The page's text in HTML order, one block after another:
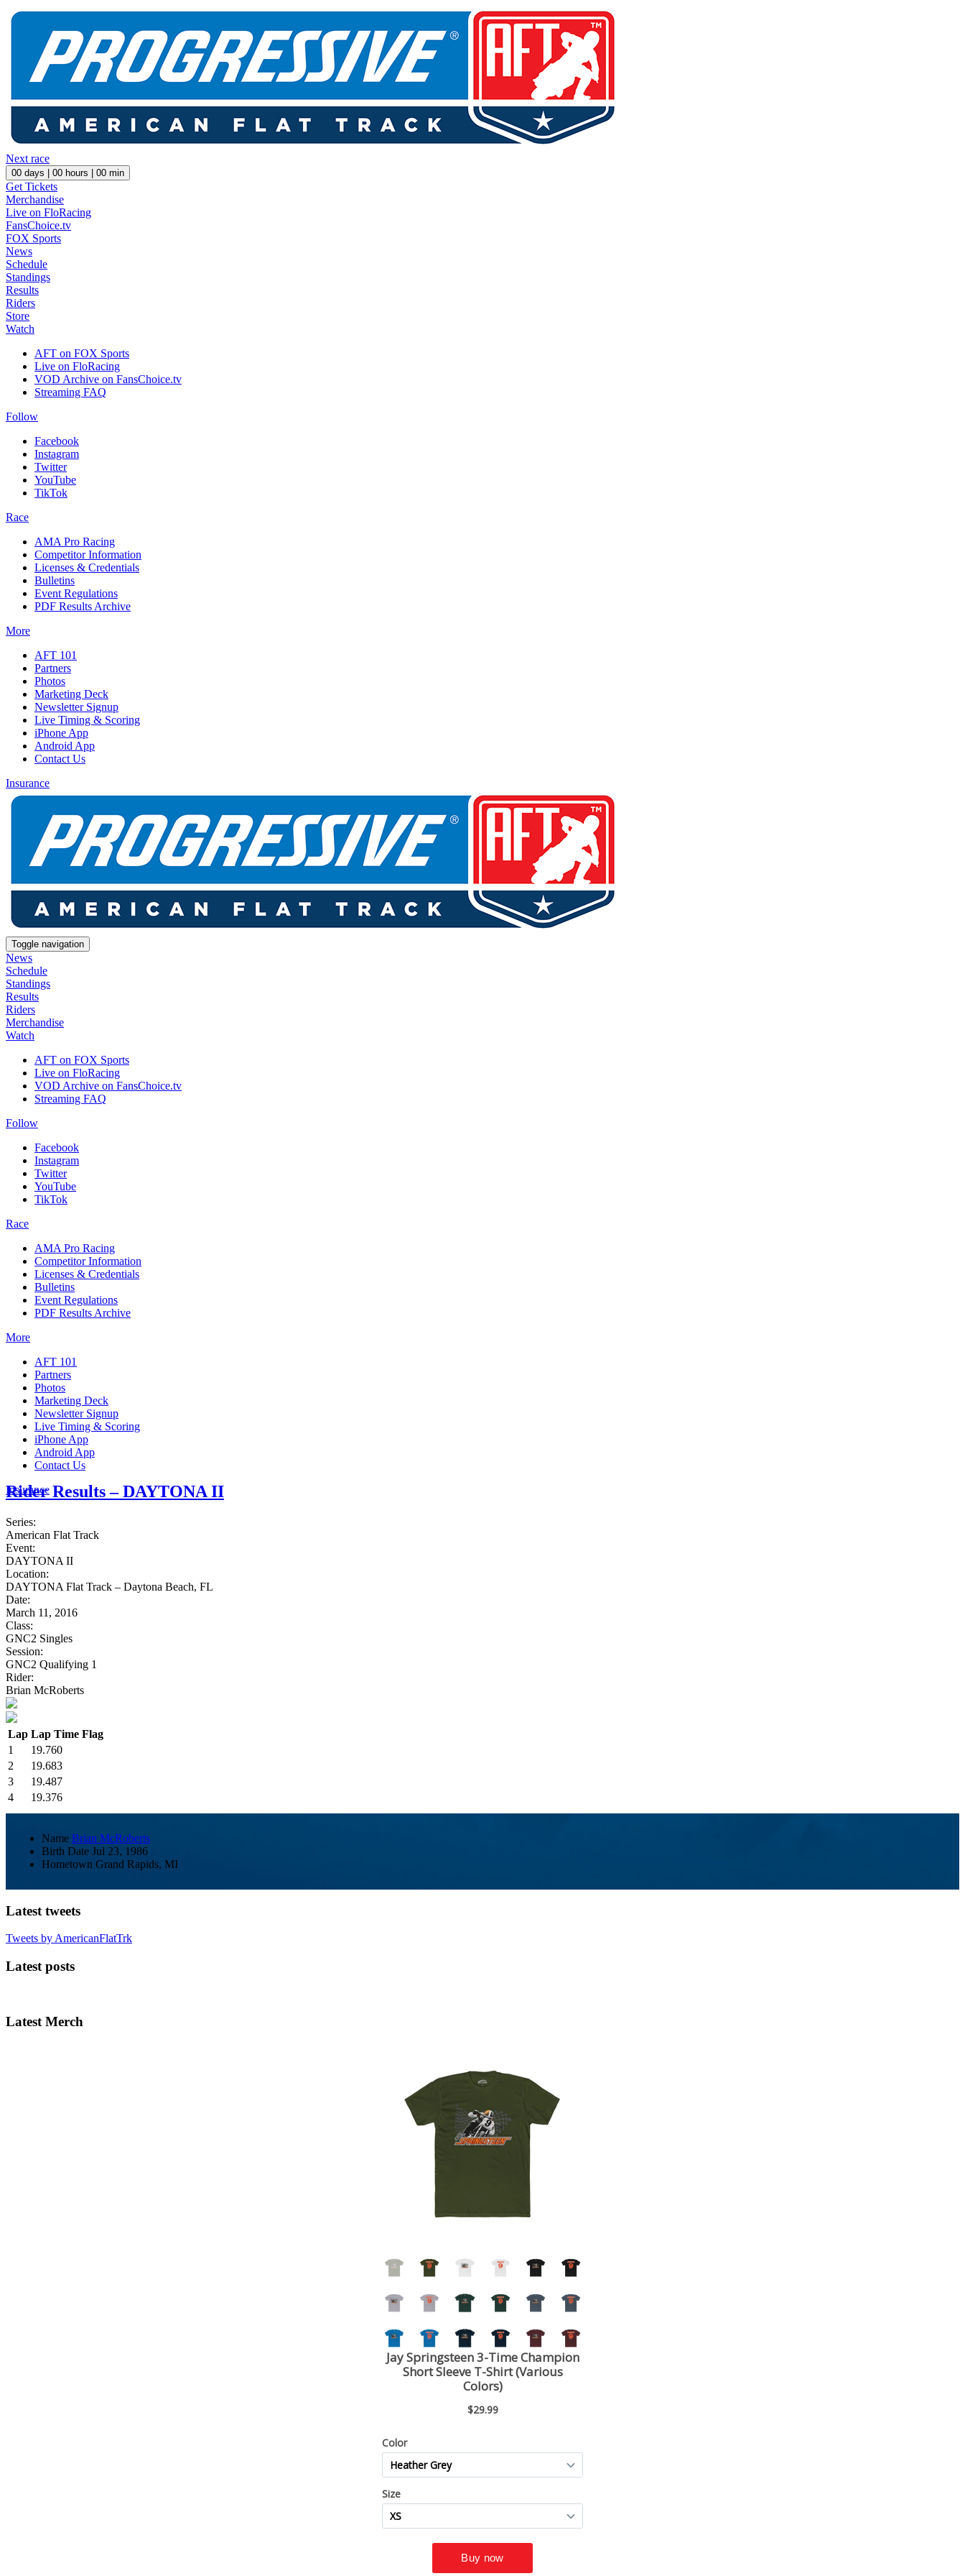
Next race
00 days | 00 hours | 00 min
Get Tickets
Merchandise
Live on FloRacing
FansChoice.tv
FOX Sports
News
Schedule
Standings
Results
Riders
Store
Watch
AFT on FOX Sports
Live on FloRacing
VOD Archive on FansChoice.tv
Streaming FAQ
Follow
Facebook
Instagram
Twitter
YouTube
TikTok
Race
AMA Pro Racing
Competitor Information
Licenses & Credentials
Bulletins
Event Regulations
PDF Results Archive
More
AFT 101
Partners
Photos
Marketing Deck
Newsletter Signup
Live Timing & Scoring
iPhone App
Android App
Contact Us
Insurance
Toggle navigation
News
Schedule
Standings
Results
Riders
Merchandise
Watch
AFT on FOX Sports
Live on FloRacing
VOD Archive on FansChoice.tv
Streaming FAQ
Follow
Facebook
Instagram
Twitter
YouTube
TikTok
Race
AMA Pro Racing
Competitor Information
Licenses & Credentials
Bulletins
Event Regulations
PDF Results Archive
More
AFT 101
Partners
Photos
Marketing Deck
Newsletter Signup
Live Timing & Scoring
iPhone App
Android App
Contact Us
Insurance
Rider Results – DAYTONA II
Series:
American Flat Track
Event:
DAYTONA II
Location:
DAYTONA Flat Track – Daytona Beach, FL
Date:
March 11, 2016
Class:
GNC2 Singles
Session:
GNC2 Qualifying 1
Rider:
Brian McRoberts
Lap Lap Time Flag
1
19.760
2
19.683
3
19.487
4
19.376
Name Brian McRoberts
Birth Date Jul 23, 1986
Hometown Grand Rapids, MI
Latest tweets
Tweets by AmericanFlatTrk
Latest posts
Latest Merch